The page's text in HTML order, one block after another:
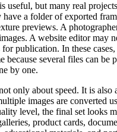
useful, but many real
a folder of exported
previews. A
A website editor may
publication. In these cases,
because several files can be
by one.
only about speed. It is also
images are converted
level, the final set looks
product cards,